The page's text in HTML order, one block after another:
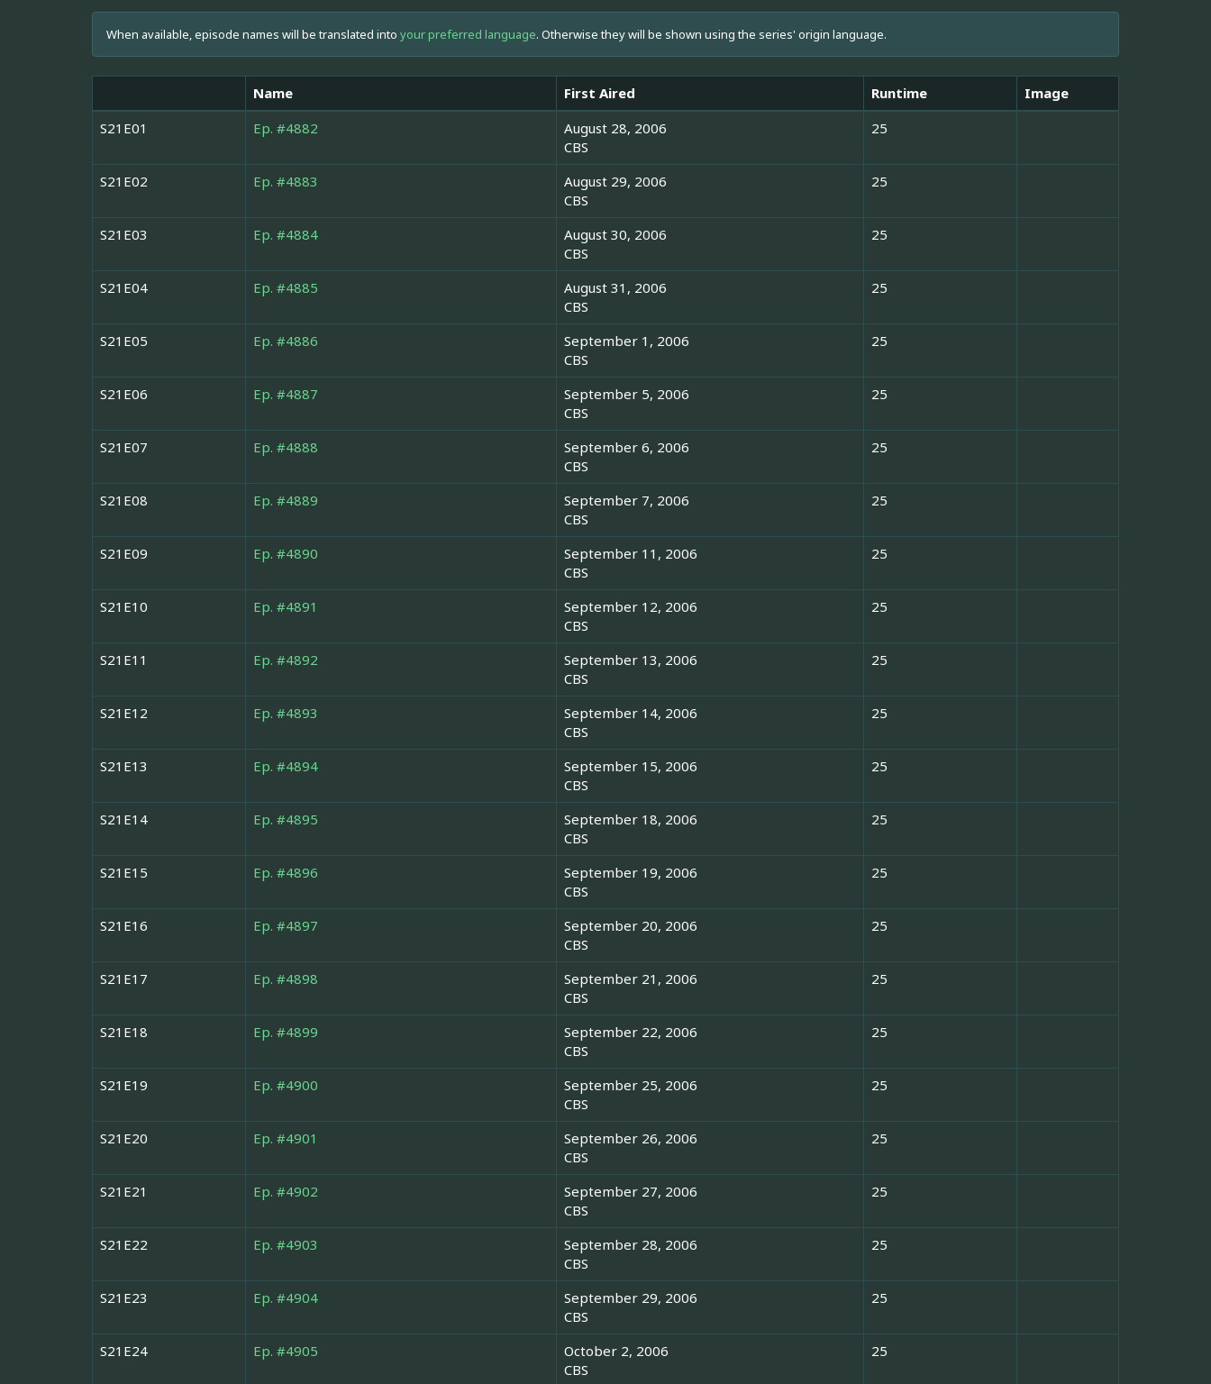
When available, episode names will be translated into your preferred language. Otherwise they will be shown using the series' origin language.
Name First Aired Runtime
Image
S21E01
Ep. #4882
August 28, 2006
CBS
25
S21E02 Ep. #4883
August 29, 2006
CBS
25
S21E03 Ep. #4884
August 30, 2006
CBS
25
S21E04 Ep. #4885
August 31, 2006
CBS
25
S21E05 Ep. #4886
September 1, 2006
CBS
25
S21E06 Ep. #4887
September 5, 2006
CBS
25
S21E07 Ep. #4888
September 6, 2006
CBS
25
S21E08 Ep. #4889
September 7, 2006
CBS
25
S21E09 Ep. #4890
September 11, 2006
CBS
25
S21E10 Ep. #4891
September 12, 2006
CBS
25
S21E11 Ep. #4892
September 13, 2006
CBS
25
S21E12 Ep. #4893
September 14, 2006
CBS
25
S21E13 Ep. #4894
September 15, 2006
CBS
25
S21E14 Ep. #4895
September 18, 2006
CBS
25
S21E15 Ep. #4896
September 19, 2006
CBS
25
S21E16 Ep. #4897
September 20, 2006
CBS
25
S21E17 Ep. #4898
September 21, 2006
CBS
25
S21E18 Ep. #4899
September 22, 2006
CBS
25
S21E19 Ep. #4900
September 25, 2006
CBS
25
S21E20 Ep. #4901
September 26, 2006
CBS
25
S21E21 Ep. #4902
September 27, 2006
CBS
25
S21E22 Ep. #4903
September 28, 2006
CBS
25
S21E23 Ep. #4904
September 29, 2006
CBS
25
S21E24 Ep. #4905
October 2, 2006
CBS
25